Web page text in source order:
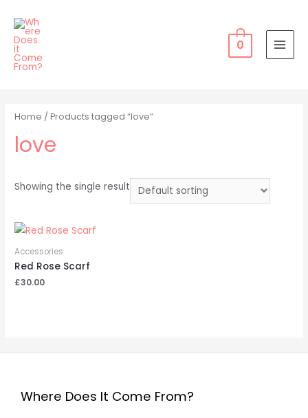
content
0
Home / Products tagged “love”
love
Showing the single result
Accessories
Red Rose Scarf
£30.00
Where Does It Come From?